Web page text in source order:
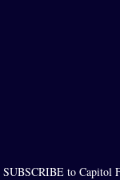
SUBSCRIBE to Capitol